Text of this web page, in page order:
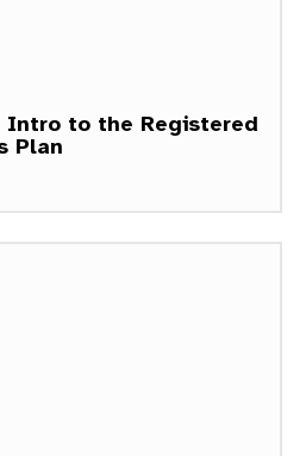
Intro to the Registered
Plan